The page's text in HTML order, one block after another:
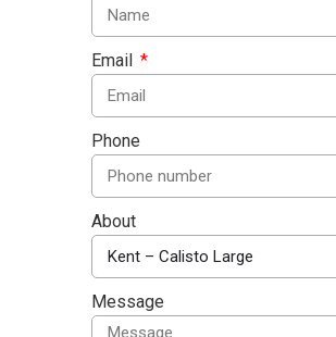
Email
Phone
About
Message